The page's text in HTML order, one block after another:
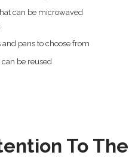
can be microwaved
pans to choose from
be reused
To